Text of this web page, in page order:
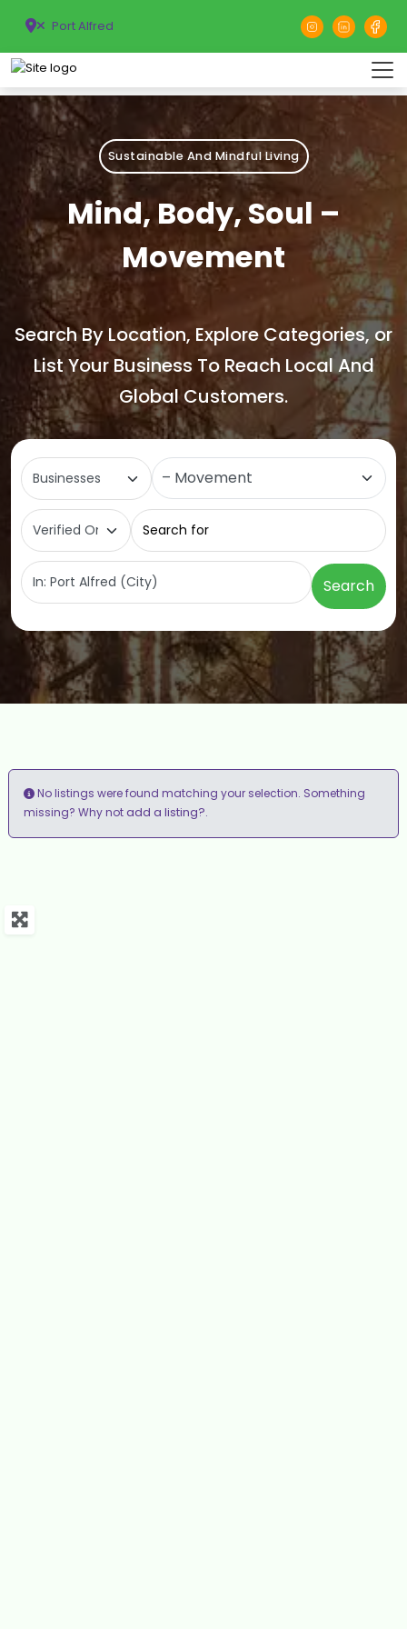
Port Alfred
Sustainable And Mindful Living
Mind, Body, Soul –
Movement
Search By Location, Explore Categories, or
List Your Business To Reach Local And
Global Customers.
Select search type
Search
No listings were found matching your selection. Something
missing? Why notadd a listing?.